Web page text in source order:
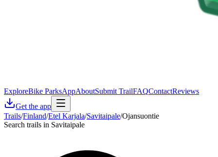
ExploreBike ParksAppAboutSubmit TrailFAQContactReviews
Get the app
Trails/Finland/Etel Karjala/Savitaipale/Ojansuontie
Search trails in Savitaipale